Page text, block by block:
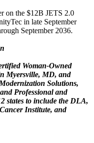
on the $12B JETS 2.0
in late September
September 2036.
Woman-Owned
Myersville, MD, and
Solutions,
Professional and
states to include the DLA,
Institute, and